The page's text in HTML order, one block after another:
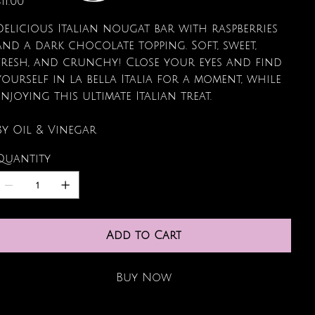
Italian nougat bar with raspberries
a dark chocolate topping. Soft, sweet,
and crunchy! Close your eyes and find
in la bella Italia for a moment, while
this ultimate Italian treat.
Oil & Vinegar
Add to Cart
Buy Now